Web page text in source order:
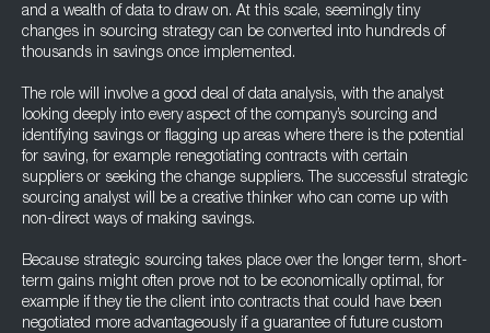
and a wealth of data to draw on. At this scale, seemingly tiny
changes in sourcing strategy can be converted into hundreds of
thousands in savings once implemented.
The role will involve a good deal of data analysis, with the analyst
looking deeply into every aspect of the company’s sourcing and
identifying savings or flagging up areas where there is the potential
for saving, for example renegotiating contracts with certain
suppliers or seeking the change suppliers. The successful strategic
sourcing analyst will be a creative thinker who can come up with
non-direct ways of making savings.
Because strategic sourcing takes place over the longer term, short-
term gains might often prove not to be economically optimal, for
example if they tie the client into contracts that could have been
negotiated more advantageously if a guarantee of future custom